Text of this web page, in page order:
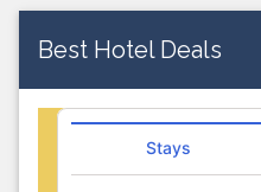
Best Hotel Deals